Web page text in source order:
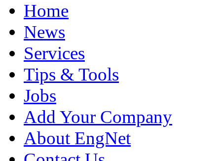
Home
News
Services
Tips & Tools
Jobs
Add Your Company
About EngNet